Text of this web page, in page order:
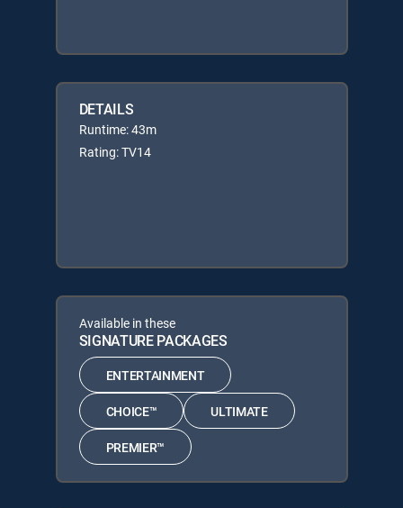
DETAILS
Runtime: 43m
Rating: TV14
Available in these
SIGNATURE PACKAGES
ENTERTAINMENT
CHOICE™ ULTIMATE
PREMIER™